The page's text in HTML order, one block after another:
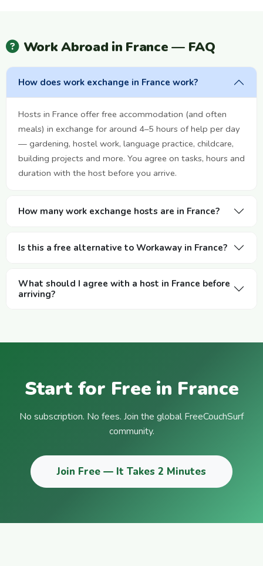
Work Abroad in France — FAQ
How does work exchange in France work?
Hosts in France offer free accommodation (and often
meals) in exchange for around 4–5 hours of help per day
— gardening, hostel work, language practice, childcare,
building projects and more. You agree on tasks, hours and
duration with the host before you arrive.
How many work exchange hosts are in France?
Is this a free alternative to Workaway in France?
What should I agree with a host in France before
arriving?
Start for Free in France
No subscription. No fees. Join the global FreeCouchSurf
community.
Join Free — It Takes 2 Minutes